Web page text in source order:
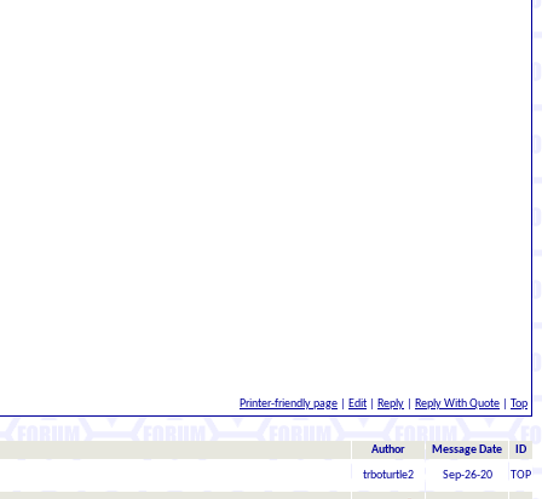
Printer-friendly page Edit Reply Reply With Quote Top
Author Message Date ID
trboturtle2 Sep-26-20 TOP